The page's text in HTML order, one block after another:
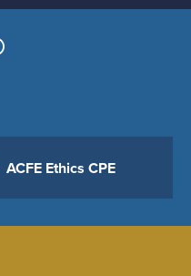
ACFE Ethics CPE